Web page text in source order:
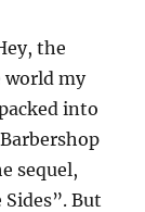
the
world my
into
sequel,
But